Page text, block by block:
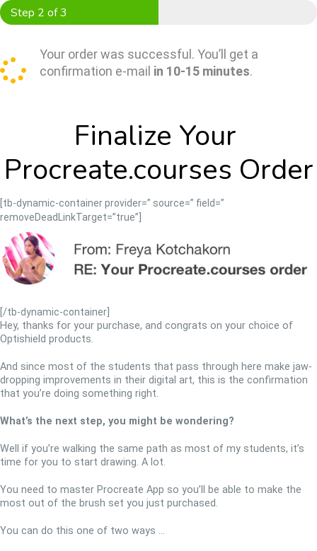
Skip
to
Step 2 of 3
Your order was successful. You’ll get a
confirmation e-mail in 10-15 minutes.
Finalize Your
Procreate.courses Order
[tb-dynamic-container provider=” source=” field=”
removeDeadLinkTarget=”true”]
[/tb-dynamic-container]
Hey, thanks for your purchase, and congrats on your choice of
Optishield products.
And since most of the students that pass through here make jaw-
dropping improvements in their digital art, this is the confirmation
that you’re doing something right.
What’s the next step, you might be wondering?
Well if you’re walking the same path as most of my students, it’s
time for you to start drawing. A lot.
You need to master Procreate App so you’ll be able to make the
most out of the brush set you just purchased.
You can do this one of two ways …